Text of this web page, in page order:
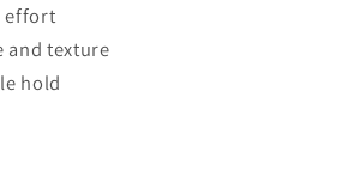
effort
and texture
hold